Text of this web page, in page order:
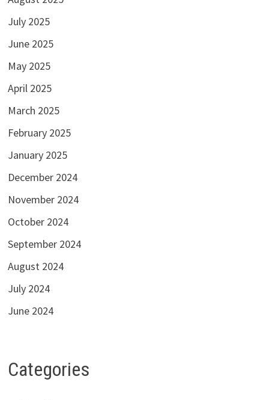
July 2025
June 2025
May 2025
April 2025
March 2025
February 2025
January 2025
December 2024
November 2024
October 2024
September 2024
August 2024
July 2024
June 2024
Categories